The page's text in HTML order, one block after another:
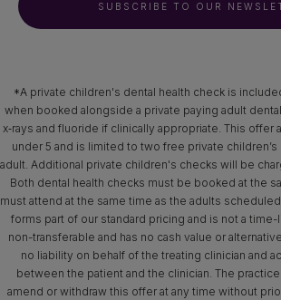
SUBSCRIBE TO OUR
*A private children's dental health check is
when booked alongside a private paying adult
x‑rays and fluoride if clinically appropriate. This
under 5 and is limited to two free private
adult. Additional private children's checks will be
Both dental health checks must be booked at the
must attend at the same time as the adults
forms part of our standard pricing and is not a
non-transferable and has no cash value or
no liability on behalf of the treating clinician and
between the patient and the clinician. The
amend or withdraw this offer at any time without